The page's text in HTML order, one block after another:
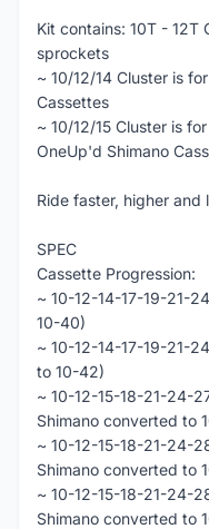
Kit contains: 10T - 12T
sprockets
~ 10/12/14 Cluster is
Cassettes
~ 10/12/15 Cluster is
OneUp'd Shimano
Ride faster, higher
SPEC
Cassette Progression:
~ 10-12-14-17-19-21-
10-40)
~ 10-12-14-17-19-21-
to 10-42)
~ 10-12-15-18-21-24-
Shimano converted to
~ 10-12-15-18-21-24-
Shimano converted to
~ 10-12-15-18-21-24-
Shimano converted to